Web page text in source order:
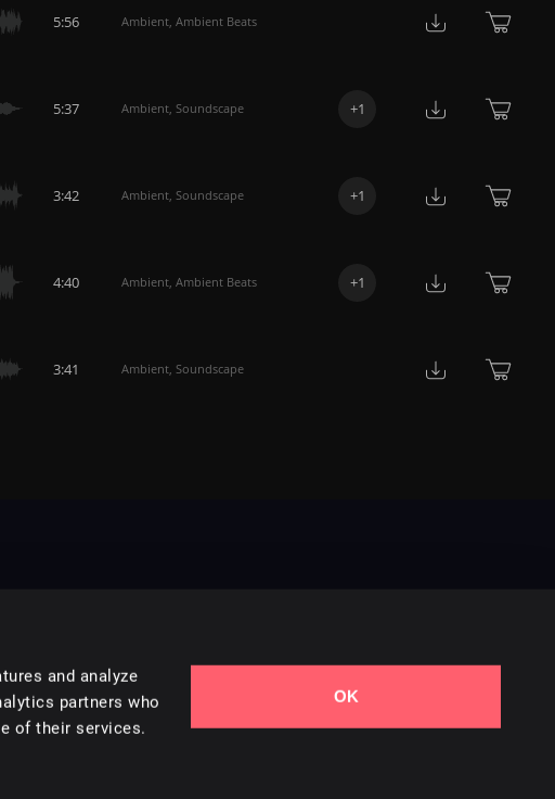
and analyze
partners who
of their services.
OK
5:56 Ambient, Ambient Beats
5:37 Ambient, Soundscape +1
3:42 Ambient, Soundscape +1
4:40 Ambient, Ambient Beats +1
3:41 Ambient, Soundscape
Styles